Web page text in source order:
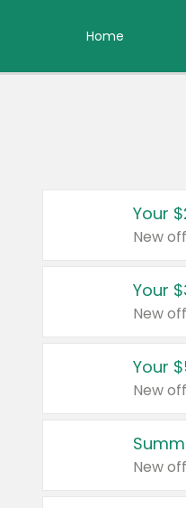
Home
Your
New
Your
New
Your
New
New